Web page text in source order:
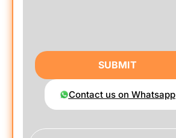
SUBMIT
Contact us on Whatsapp